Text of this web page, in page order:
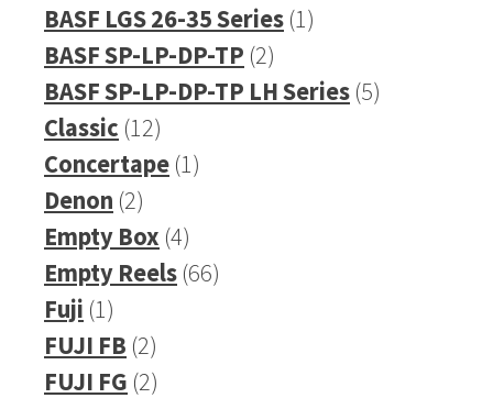
products
BASF LGS 26-35 Series 11
BASF SP-LP-DP-TP 22
products
BASF SP-LP-DP-TP LH Series 55
Classic 1212
products
Concertape 11
Denon 22
products
Empty Box 44
products
Empty Reels 6666
Fuji 11
product
FUJI FB 22
products
FUJI FG 22